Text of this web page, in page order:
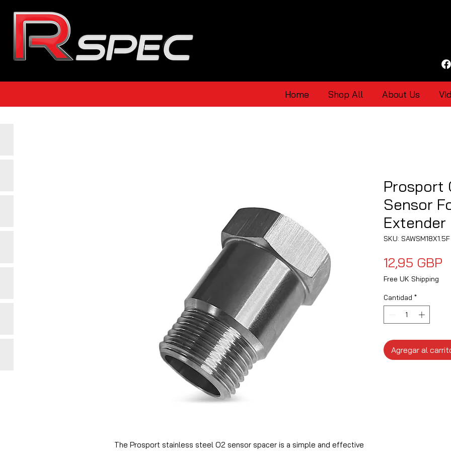
Home Shop All About Us
The Prosport stainless steel O2 sensor spacer is a simple and effective
Prosport
Sensor
Extender
SKU: SAWSM18X1.5F
12,95 GBP
Free UK Shipping
Cantidad *
Agregar al